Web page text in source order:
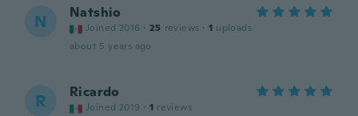
N Natshio
Joined 2016 · 25 reviews · 1 uploads
about 5 years ago
R Ricardo
Joined 2019 · 1 reviews